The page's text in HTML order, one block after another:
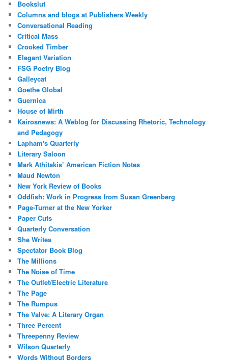
Bookslut
Columns and blogs at Publishers Weekly
Conversational Reading
Critical Mass
Crooked Timber
Elegant Variation
FSG Poetry Blog
Galleycat
Goethe Global
Guernica
House of Mirth
Kairosnews: A Weblog for Discussing Rhetoric, Technology
and Pedagogy
Lapham's Quarterly
Literary Saloon
Mark Athitakis’ American Fiction Notes
Maud Newton
New York Review of Books
Oddfish: Work in Progress from Susan Greenberg
Page-Turner at the New Yorker
Paper Cuts
Quarterly Conversation
She Writes
Spectator Book Blog
The Millions
The Noise of Time
The Outlet/Electric Literature
The Page
The Rumpus
The Valve: A Literary Organ
Three Percent
Threepenny Review
Wilson Quarterly
Words Without Borders